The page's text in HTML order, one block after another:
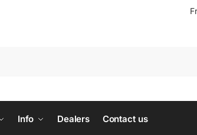
Info Dealers Contact us